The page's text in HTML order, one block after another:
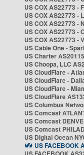
US COX AS22773 -
US COX AS22773 -
US COX AS22773 -
US COX AS22773 -
US COX AS22773 -
US Cable One -
US Charter AS20115
US Choopa, LLC
US CloudFlare -
US CloudFlare -
US CloudFlare -
US CloudFlare
US Columbus
US Comcast
US Comcast
US Comcast
US Digital Ocean
US FACEBOOK